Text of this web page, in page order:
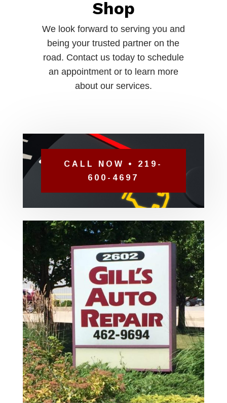
Shop
We look forward to serving you and
being your trusted partner on the
road. Contact us today to schedule
an appointment or to learn more
about our services.
CALL NOW • 219-
600-4697